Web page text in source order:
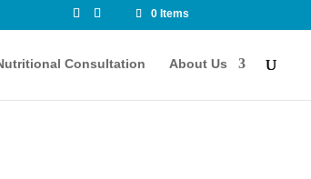
0 Items
Consultation About Us